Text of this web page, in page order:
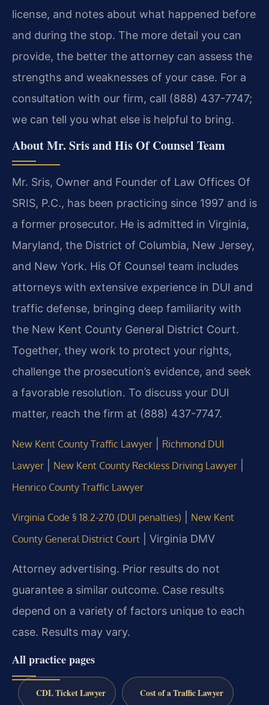
license, and notes about what happened before
and during the stop. The more detail you can
provide, the better the attorney can assess the
strengths and weaknesses of your case. For a
consultation with our firm, call (888) 437-7747;
we can tell you what else is helpful to bring.
About Mr. Sris and His Of Counsel Team
Mr. Sris, Owner and Founder of Law Offices Of
SRIS, P.C., has been practicing since 1997 and is
a former prosecutor. He is admitted in Virginia,
Maryland, the District of Columbia, New Jersey,
and New York. His Of Counsel team includes
attorneys with extensive experience in DUI and
traffic defense, bringing deep familiarity with
the New Kent County General District Court.
Together, they work to protect your rights,
challenge the prosecution’s evidence, and seek
a favorable resolution. To discuss your DUI
matter, reach the firm at (888) 437-7747.
New Kent County Traffic Lawyer
Richmond DUI
Lawyer
New Kent County Reckless Driving Lawyer
Henrico County Traffic Lawyer
Virginia Code § 18.2-270 (DUI penalties)
New Kent
County General District Court | Virginia DMV
Attorney advertising. Prior results do not
guarantee a similar outcome. Case results
depend on a variety of factors unique to each
case. Results may vary.
All practice pages
CDL Ticket Lawyer Cost of a Traffic Lawyer